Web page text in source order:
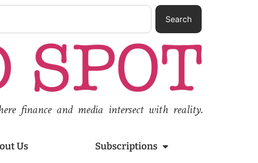
Search
finance and media intersect with reality.
Us Subscriptions